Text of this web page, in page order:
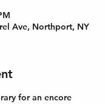
Ave, Northport, NY
for an encore